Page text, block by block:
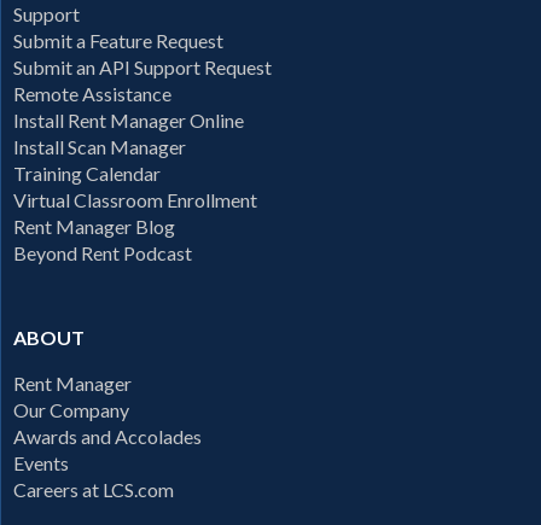
Support
Submit a Feature Request
Submit an API Support Request
Remote Assistance
Install Rent Manager Online
Install Scan Manager
Training Calendar
Virtual Classroom Enrollment
Rent Manager Blog
Beyond Rent Podcast
ABOUT
Rent Manager
Our Company
Awards and Accolades
Events
Careers at LCS.com